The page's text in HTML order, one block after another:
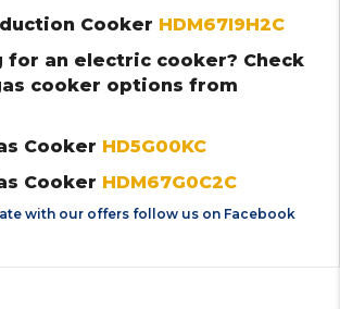
Cooker HDM67I9H2C
for an electric cooker? Check
cooker options from
Cooker HD5G00KC
Cooker HDM67G0C2C
with our offers follow us on Facebook